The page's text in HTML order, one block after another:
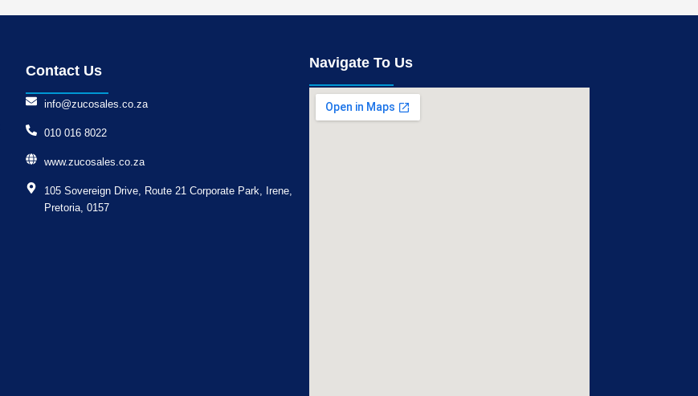
Contact Us
info@zucosales.co.za
010 016 8022
www.zucosales.co.za
105 Sovereign Drive, Route 21 Corporate Park, Irene,
Pretoria, 0157
Navigate To Us